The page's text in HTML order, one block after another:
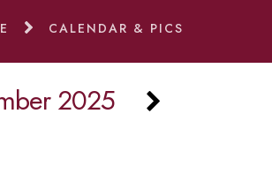
CALENDAR & PICS
2025